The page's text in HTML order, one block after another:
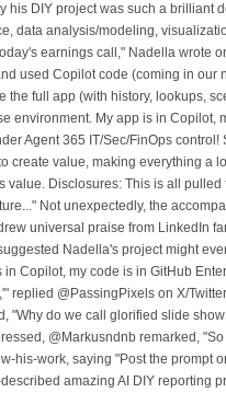
his DIY project was such a brilliant
data analysis/modeling,
earnings call," Nadella wrote
used Copilot code (coming in our
full app (with history, lookups,
environment. My app is in Copilot,
Agent 365 IT/Sec/FinOps control!
create value, making everything a
Disclosures: This is all
Not unexpectedly, the
universal praise from LinkedIn
Nadella's project might
Copilot, my code is in GitHub
replied @PassingPixels on X/
"Why do we call glorified slide
@Markusndnb remarked,
his-work, saying "Post the prompt
amazing AI DIY reporting